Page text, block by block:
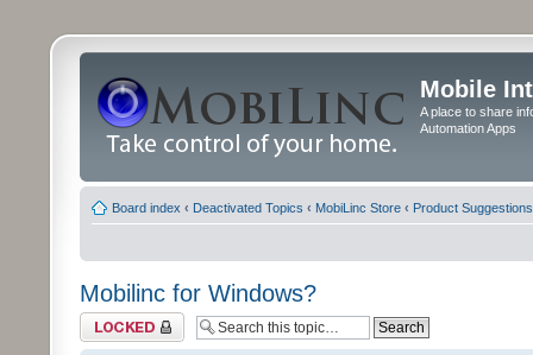
Mobile
A place to share
Automation Apps
Board index ‹ Deactivated Topics ‹ MobiLinc Store ‹ Product Suggestions
Mobilinc for Windows?
Topic locked